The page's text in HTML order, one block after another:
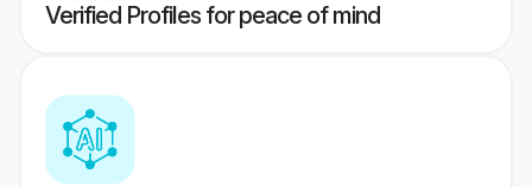
Verified Profiles for peace of mind